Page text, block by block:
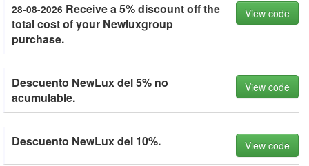
28-08-2026 Receive a 5% discount off the
total cost of your Newluxgroup
purchase.
View code
Descuento NewLux del 5% no
acumulable.
View code
Descuento NewLux del 10%. View code